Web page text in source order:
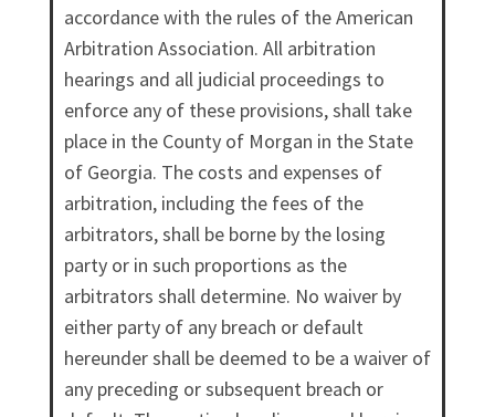
accordance with the rules of the American
Arbitration Association. All arbitration
hearings and all judicial proceedings to
enforce any of these provisions, shall take
place in the County of Morgan in the State
of Georgia. The costs and expenses of
arbitration, including the fees of the
arbitrators, shall be borne by the losing
party or in such proportions as the
arbitrators shall determine. No waiver by
either party of any breach or default
hereunder shall be deemed to be a waiver of
any preceding or subsequent breach or